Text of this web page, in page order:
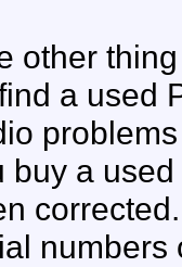
other
a used
buy a
numbers